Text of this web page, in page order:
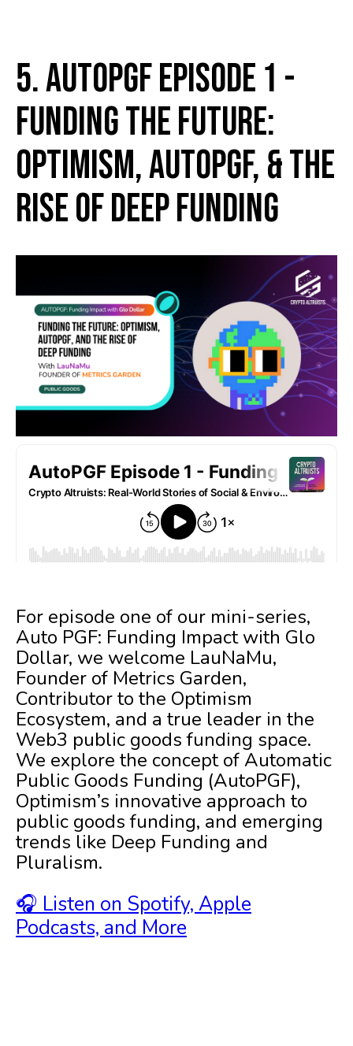
5. AutoPGF Episode 1 -
Funding the Future:
Optimism, AutoPGF, & the
Rise of Deep Funding
For episode one of our mini-series,
Auto PGF: Funding Impact with Glo
Dollar, we welcome LauNaMu,
Founder of Metrics Garden,
Contributor to the Optimism
Ecosystem, and a true leader in the
Web3 public goods funding space.
We explore the concept of Automatic
Public Goods Funding (AutoPGF),
Optimism’s innovative approach to
public goods funding, and emerging
trends like Deep Funding and
Pluralism.
🎧 Listen on Spotify, Apple
Podcasts, and More